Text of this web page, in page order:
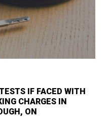
IF FACED WITH
CHARGES IN
ON